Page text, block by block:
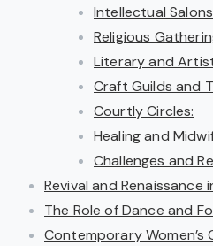
Intellectual
Religious
Literary and
Craft Guilds and
Courtly Circles:
Healing and
Challenges and
Revival and Renaissance
The Role of Dance and
Contemporary Women’s